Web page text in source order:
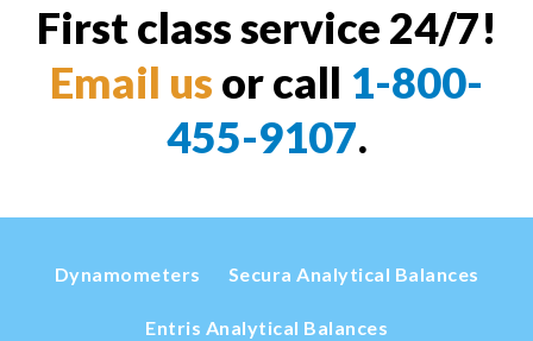
First class service 24/7!
Email us or call 1-800-
455-9107.
Dynamometers Secura Analytical Balances
Entris Analytical Balances